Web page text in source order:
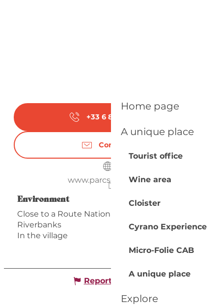
Home page
A unique place
Tourist office
Wine area
Cloister
Cyrano Experience
Micro-Folie CAB
A unique place
Explore
+33 6 89 31 50
Contact us
www.parcservois.com
Environment
Environment
Close to a Route Nationale
Riverbanks
In the village
Report mistake